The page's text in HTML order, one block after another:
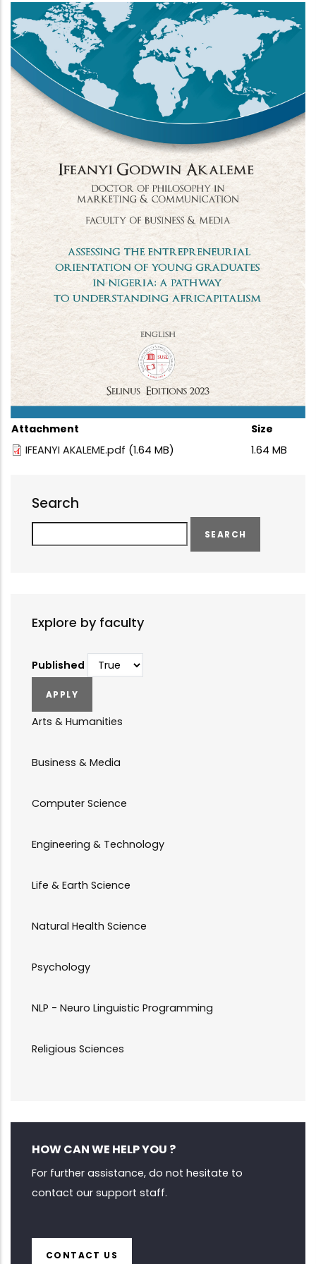
Attachment
Size
IFEANYI AKALEME.pdf (1.64 MB) 1.64 MB
Search
Explore by faculty
Published
Arts & Humanities
Business & Media
Computer Science
Engineering & Technology
Life & Earth Science
Natural Health Science
Psychology
NLP - Neuro Linguistic Programming
Religious Sciences
HOW CAN WE HELP YOU ?
For further assistance, do not hesitate to
contact our support staff.
CONTACT US